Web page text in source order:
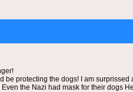
be protecting the dogs! I am
the Nazi had mask for their dogs